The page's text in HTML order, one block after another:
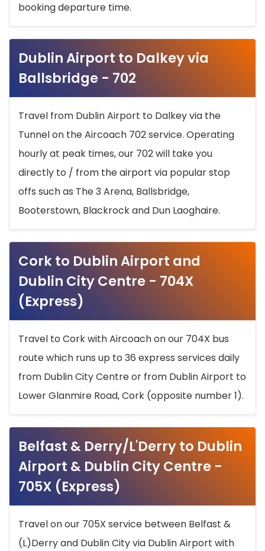
booking departure time.
Dublin Airport to Dalkey via
Ballsbridge - 702
Travel from Dublin Airport to Dalkey via the
Tunnel on the Aircoach 702 service. Operating
hourly at peak times, our 702 will take you
directly to / from the airport via popular stop
offs such as The 3 Arena, Ballsbridge,
Booterstown, Blackrock and Dun Laoghaire.
Cork to Dublin Airport and
Dublin City Centre - 704X
(Express)
Travel to Cork with Aircoach on our 704X bus
route which runs up to 36 express services daily
from Dublin City Centre or from Dublin Airport to
Lower Glanmire Road, Cork (opposite number 1).
Belfast & Derry/L'Derry to Dublin
Airport & Dublin City Centre -
705X (Express)
Travel on our 705X service between Belfast &
(L)Derry and Dublin City via Dublin Airport with